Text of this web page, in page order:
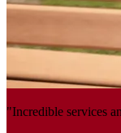
"Incredible services